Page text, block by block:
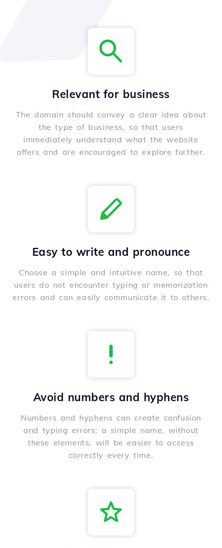
Relevant for business
The domain should convey a clear idea about
the type of business, so that users
immediately understand what the website
offers and are encouraged to explore further.
Easy to write and pronounce
Choose a simple and intuitive name, so that
users do not encounter typing or memorization
errors and can easily communicate it to others.
Avoid numbers and hyphens
Numbers and hyphens can create confusion
and typing errors; a simple name, without
these elements, will be easier to access
correctly every time.